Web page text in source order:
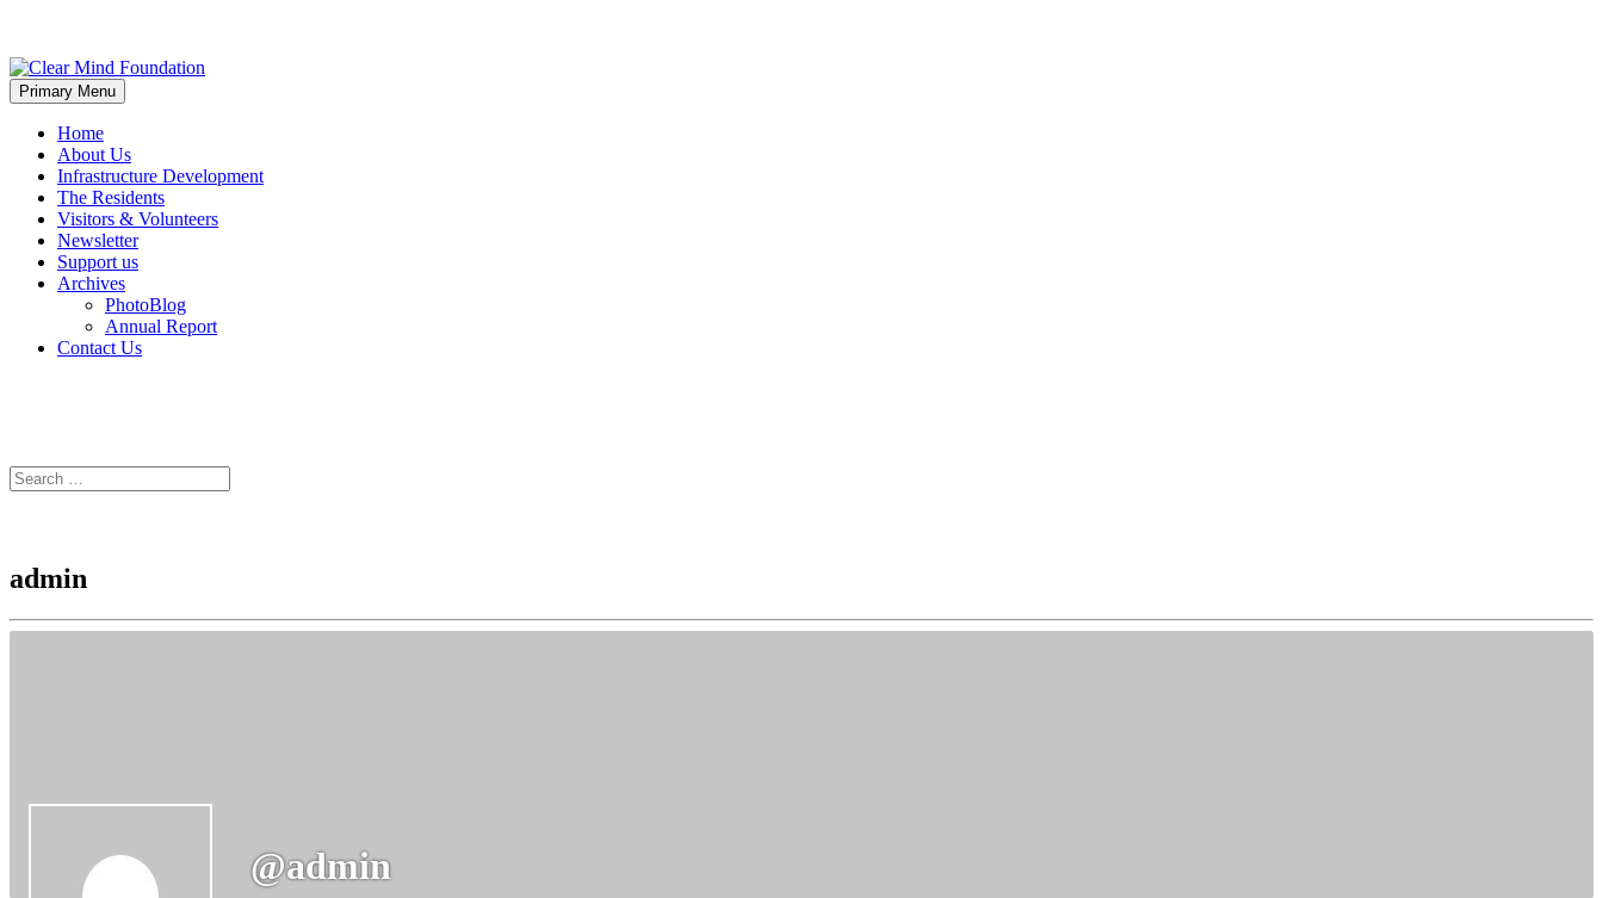
Skip
to
content
Clear Mind Foundation
Long term alcohol addiction care
Primary Menu
Home
About Us
Infrastructure Development
The Residents
Visitors & Volunteers
Newsletter
Support us
Archives
PhotoBlog
Annual Report
Contact Us
Search
Search
for:
admin
@admin